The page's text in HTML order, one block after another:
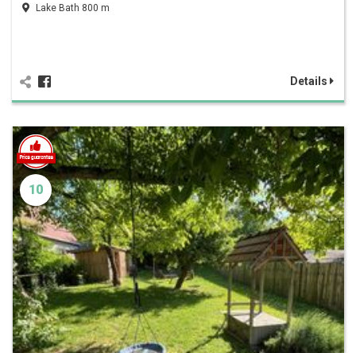
Lake Bath 800 m
Details
10